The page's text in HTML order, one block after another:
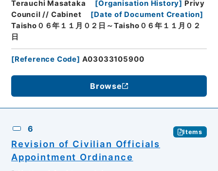
Terauchi Masataka [Organisation History] Privy
Council // Cabinet
[Date of Document Creation]
Taisho０６年１１月０２日～Taisho０６年１１月０２
日
[Reference Code] A03033105900
Browse
6 Items
Revision of Civilian Officials
Appointment Ordinance